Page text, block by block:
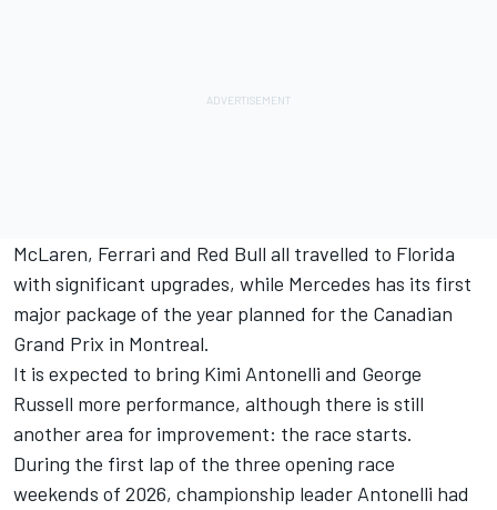
McLaren, Ferrari and Red Bull all travelled to Florida
with significant upgrades, while Mercedes has its first
major package of the year planned for the Canadian
Grand Prix in Montreal.
It is expected to bring Kimi Antonelli and George
Russell more performance, although there is still
another area for improvement: the race starts.
During the first lap of the three opening race
weekends of 2026, championship leader Antonelli had